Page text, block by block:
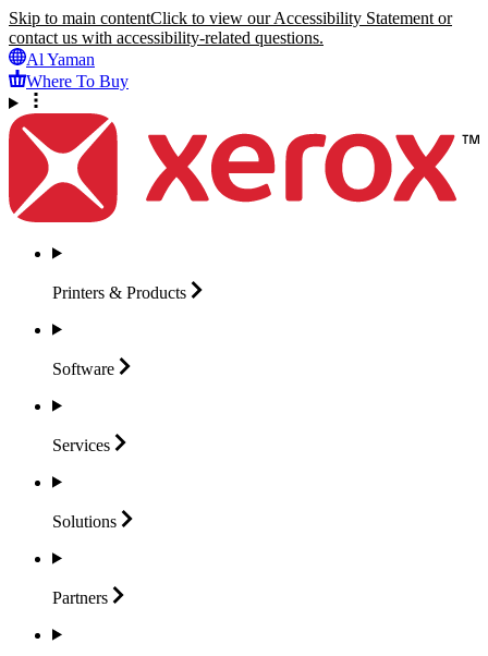
Skip to main contentClick to view our Accessibility Statement or
contact us with accessibility-related questions.
Al Yaman
Where To Buy
Printers & Products
Software
Services
Solutions
Partners